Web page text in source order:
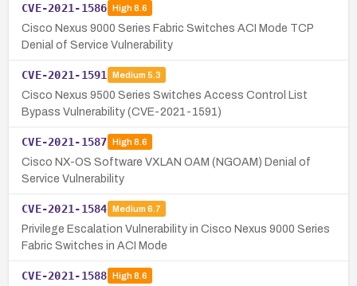
CVE-2021-1586 High8.6
Cisco Nexus 9000 Series Fabric Switches ACI Mode TCP
Denial of Service Vulnerability
CVE-2021-1591 Medium 5.3
Cisco Nexus 9500 Series Switches Access Control List
Bypass Vulnerability (CVE-2021-1591)
CVE-2021-1587 High8.6
Cisco NX-OS Software VXLAN OAM (NGOAM) Denial of
Service Vulnerability
CVE-2021-1584 Medium 6.7
Privilege Escalation Vulnerability in Cisco Nexus 9000 Series
Fabric Switches in ACI Mode
CVE-2021-1588 High8.6